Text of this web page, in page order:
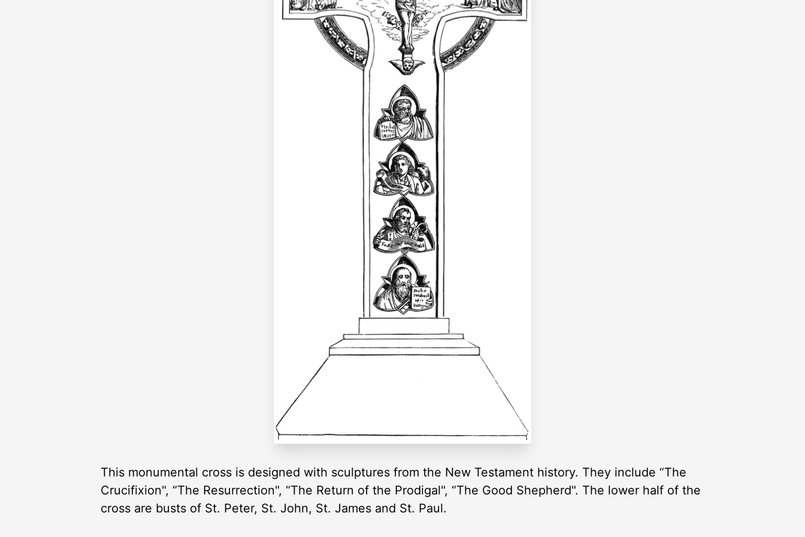
This monumental cross is designed with sculptures from the New Testament history. They include “The
Crucifixion", “The Resurrection", “The Return of the Prodigal", “The Good Shepherd". The lower half of the
cross are busts of St. Peter, St. John, St. James and St. Paul.